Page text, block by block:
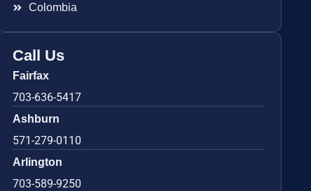
Colombia
Call Us
Fairfax
703-636-5417
Ashburn
571-279-0110
Arlington
703-589-9250